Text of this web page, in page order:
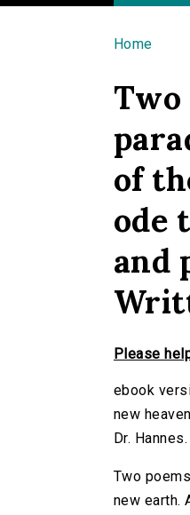
You
Home
Two
of
ode
and
Please
ebook
new
Dr.
Two
new earth.